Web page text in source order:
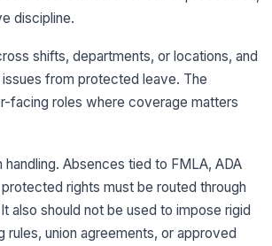
discipline.
shifts, departments, or locations, and
from protected leave. The
facing roles where coverage matters
Absences tied to FMLA, ADA
rights must be routed through
also should not be used to impose rigid
union agreements, or approved